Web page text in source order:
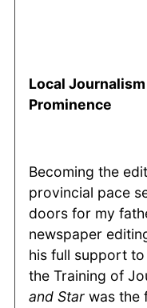
Local
Prominence
Becoming the
provincial pace
doors for my
newspaper
his full support
the Training of
and Star was the